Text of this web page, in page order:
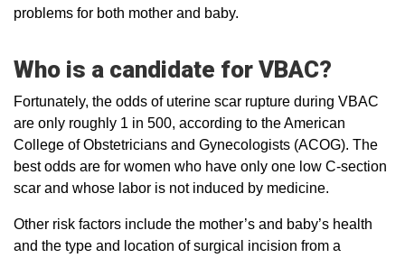
problems for both mother and baby.
Who is a candidate for VBAC?
Fortunately, the odds of uterine scar rupture during VBAC
are only roughly 1 in 500, according to the American
College of Obstetricians and Gynecologists (ACOG). The
best odds are for women who have only one low C-section
scar and whose labor is not induced by medicine.
Other risk factors include the mother’s and baby’s health
and the type and location of surgical incision from a